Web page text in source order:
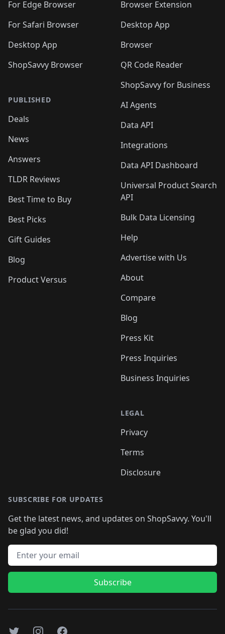
For Edge Browser
For Safari Browser
Desktop App
ShopSavvy Browser
PUBLISHED
Deals
News
Answers
TLDR Reviews
Best Time to Buy
Best Picks
Gift Guides
Blog
Product Versus
Browser Extension
Desktop App
Browser
QR Code Reader
ShopSavvy for Business
AI Agents
Data API
Integrations
Data API Dashboard
Universal Product Search
API
Bulk Data Licensing
Help
Advertise with Us
About
Compare
Blog
Press Kit
Press Inquiries
Business Inquiries
LEGAL
Privacy
Terms
Disclosure
SUBSCRIBE FOR UPDATES
Get the latest news, and updates on ShopSavvy. You'll
be glad you did!
Email address
Subscribe
TwitterInstagramFacebook